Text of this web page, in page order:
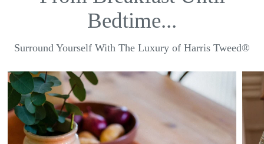
Bedtime...
Surround Yourself With The Luxury of Harris Tweed®